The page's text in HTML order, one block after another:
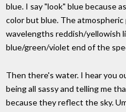
blue. I say "look" blue because
color but blue. The
wavelengths reddish/yellowish
blue/green/violet end of the
Then there's water. I hear you
being all sassy and telling me
because they reflect the sky.